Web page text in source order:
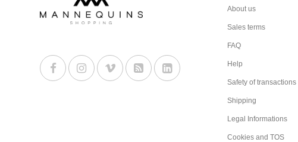
About us
Sales terms
FAQ
Help
Safety of transactions
Shipping
Legal Informations
Cookies and TOS